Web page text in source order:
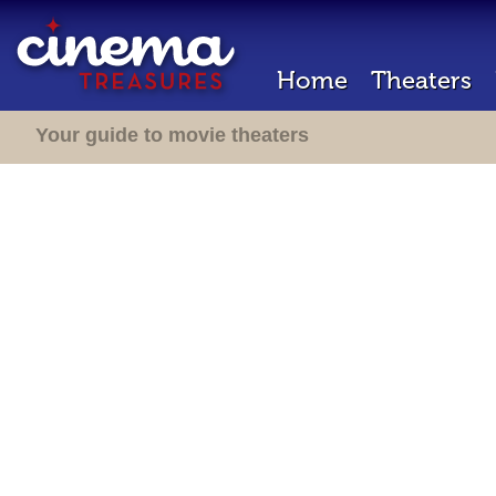
Home Theaters
Your guide to movie theaters